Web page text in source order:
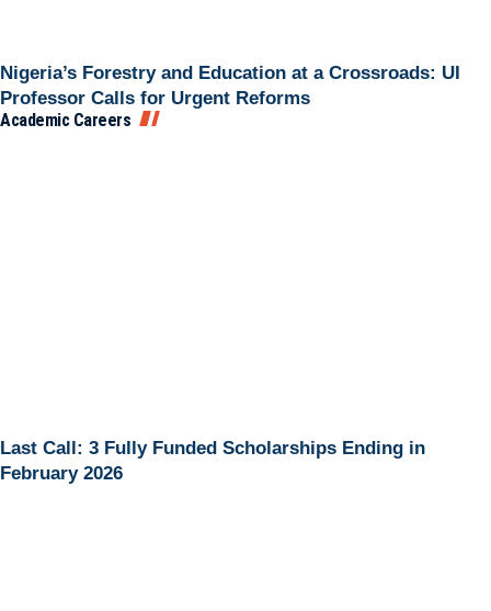
Nigeria’s Forestry and Education at a Crossroads: UI
Professor Calls for Urgent Reforms
Academic Careers
Last Call: 3 Fully Funded Scholarships Ending in
February 2026